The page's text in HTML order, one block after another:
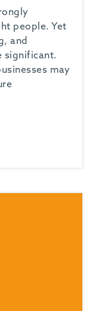
people. Yet
and
significant.
may